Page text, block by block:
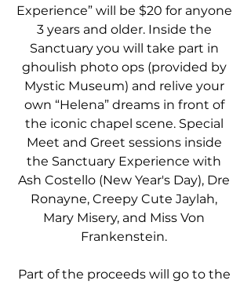
Experience” will be $20 for anyone
3 years and older. Inside the
Sanctuary you will take part in
ghoulish photo ops (provided by
Mystic Museum) and relive your
own “Helena” dreams in front of
the iconic chapel scene. Special
Meet and Greet sessions inside
the Sanctuary Experience with
Ash Costello (New Year's Day), Dre
Ronayne, Creepy Cute Jaylah,
Mary Misery, and Miss Von
Frankenstein.
Part of the proceeds will go to the